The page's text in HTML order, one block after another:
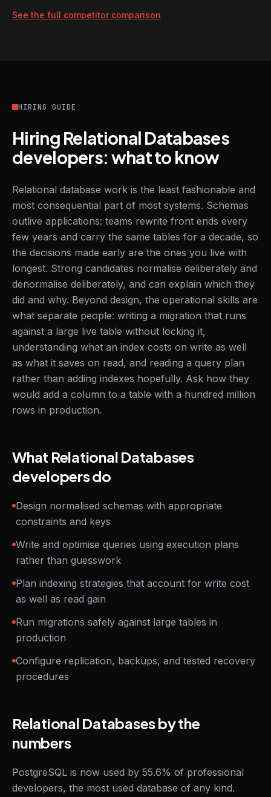
See the full competitor comparison
HIRING GUIDE
Hiring Relational Databases
developers: what to know
Relational database work is the least fashionable and
most consequential part of most systems. Schemas
outlive applications: teams rewrite front ends every
few years and carry the same tables for a decade, so
the decisions made early are the ones you live with
longest. Strong candidates normalise deliberately and
denormalise deliberately, and can explain which they
did and why. Beyond design, the operational skills are
what separate people: writing a migration that runs
against a large live table without locking it,
understanding what an index costs on write as well
as what it saves on read, and reading a query plan
rather than adding indexes hopefully. Ask how they
would add a column to a table with a hundred million
rows in production.
What Relational Databases
developers do
Design normalised schemas with appropriate
constraints and keys
Write and optimise queries using execution plans
rather than guesswork
Plan indexing strategies that account for write cost
as well as read gain
Run migrations safely against large tables in
production
Configure replication, backups, and tested recovery
procedures
Relational Databases by the
numbers
PostgreSQL is now used by 55.6% of professional
developers, the most used database of any kind.